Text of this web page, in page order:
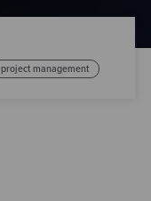
project management